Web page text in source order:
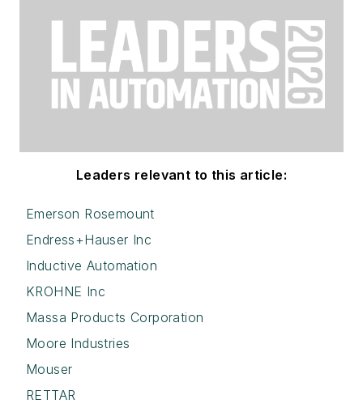
Leaders relevant to this article:
Emerson Rosemount
Endress+Hauser Inc
Inductive Automation
KROHNE Inc
Massa Products Corporation
Moore Industries
Mouser
RETTAR